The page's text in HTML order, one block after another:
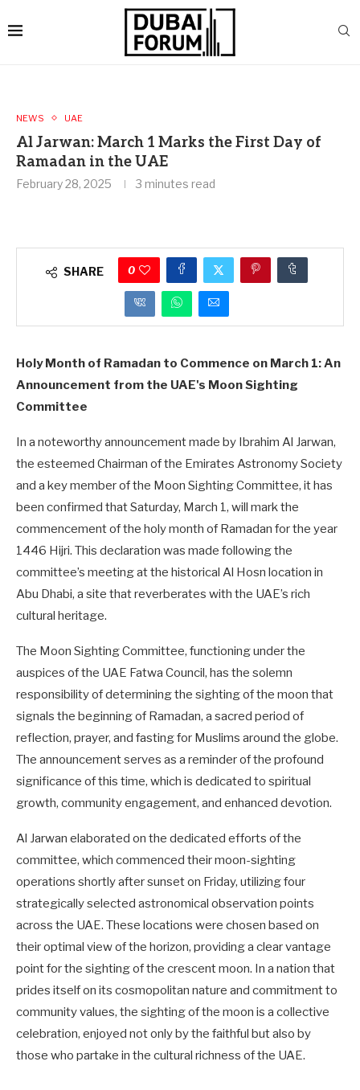
NEWS UAE
Al Jarwan: March 1 Marks the First Day of
Ramadan in the UAE
February 28, 2025 3 minutes read
SHARE 0
Holy Month of Ramadan to Commence on March 1: An
Announcement from the UAE's Moon Sighting
Committee
In a noteworthy announcement made by Ibrahim Al Jarwan,
the esteemed Chairman of the Emirates Astronomy Society
and a key member of the Moon Sighting Committee, it has
been confirmed that Saturday, March 1, will mark the
commencement of the holy month of Ramadan for the year
1446 Hijri. This declaration was made following the
committee’s meeting at the historical Al Hosn location in
Abu Dhabi, a site that reverberates with the UAE’s rich
cultural heritage.
The Moon Sighting Committee, functioning under the
auspices of the UAE Fatwa Council, has the solemn
responsibility of determining the sighting of the moon that
signals the beginning of Ramadan, a sacred period of
reflection, prayer, and fasting for Muslims around the globe.
The announcement serves as a reminder of the profound
significance of this time, which is dedicated to spiritual
growth, community engagement, and enhanced devotion.
Al Jarwan elaborated on the dedicated efforts of the
committee, which commenced their moon-sighting
operations shortly after sunset on Friday, utilizing four
strategically selected astronomical observation points
across the UAE. These locations were chosen based on
their optimal view of the horizon, providing a clear vantage
point for the sighting of the crescent moon. In a nation that
prides itself on its cosmopolitan nature and commitment to
community values, the sighting of the moon is a collective
celebration, enjoyed not only by the faithful but also by
those who partake in the cultural richness of the UAE.